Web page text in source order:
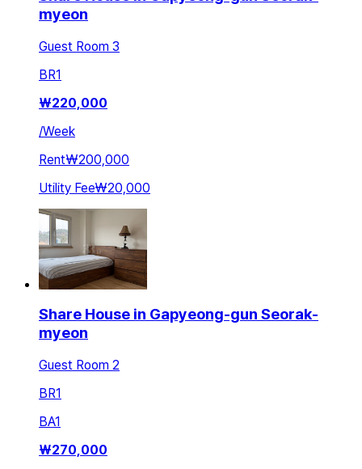
myeon
Guest Room 3
BR1
₩220,000
/Week
Rent₩200,000
Utility Fee₩20,000
Share House in Gapyeong-gun Seorak-
myeon
Guest Room 2
BR1
BA1
₩270,000